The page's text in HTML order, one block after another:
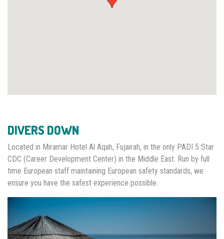
DIVERS DOWN
Located in Miramar Hotel Al Aqah, Fujairah, in the only PADI 5 Star
CDC (Career Development Center) in the Middle East. Run by full
time European staff maintaining European safety standards, we
ensure you have the safest experience possible.